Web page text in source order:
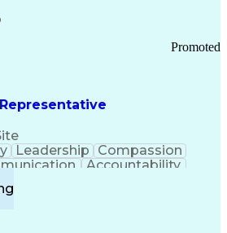
Results Orientation
Valid Driver's License
Documentation
Process
Pulmonary Disease
Promoted
Leadership
Compassion
Accountability